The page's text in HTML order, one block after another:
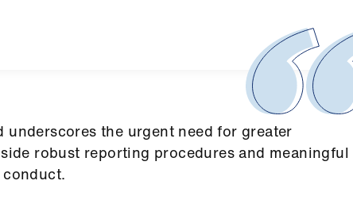
the urgent need for greater
robust reporting procedures and meaningful